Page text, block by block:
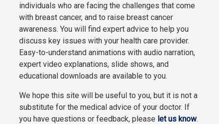
individuals who are facing the challenges that come
with breast cancer, and to raise breast cancer
awareness. You will find expert advice to help you
discuss key issues with your health care provider.
Easy-to-understand animations with audio narration,
expert video explanations, slide shows, and
educational downloads are available to you.
We hope this site will be useful to you, but it is not a
substitute for the medical advice of your doctor. If
you have questions or feedback, please let us know.